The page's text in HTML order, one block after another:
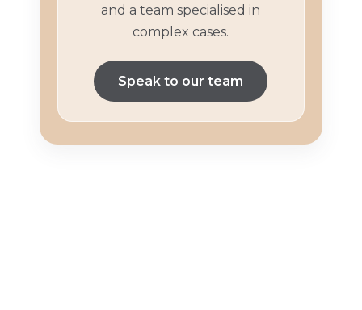
and a team specialised in
complex cases.
Speak to our team